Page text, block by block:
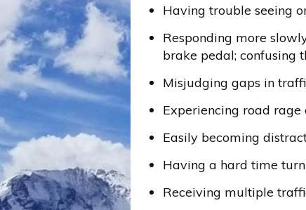
Having trouble seeing
Responding more
brake pedal; confusing
Misjudging gaps in
Experiencing road
Easily becoming
Having a hard time
Receiving multiple